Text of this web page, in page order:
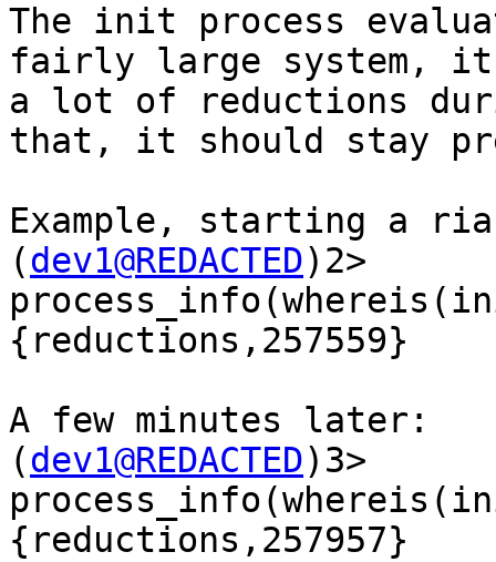
The init process
fairly large system, it
a lot of reductions
that, it should stay
Example, starting a
(dev1@REDACTED)2>
{reductions,257559}
A few minutes later:
(dev1@REDACTED)3>
{reductions,257957}